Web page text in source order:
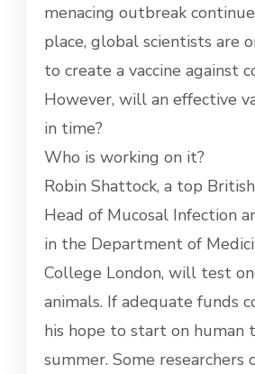
menacing outbreak
place, global scientists are
to create a vaccine against
However, will an effective
in time?
Who is working on it?
Robin Shattock, a top
Head of Mucosal Infection
in the Department of
College London, will test
animals. If adequate funds
his hope to start on human
summer. Some researchers